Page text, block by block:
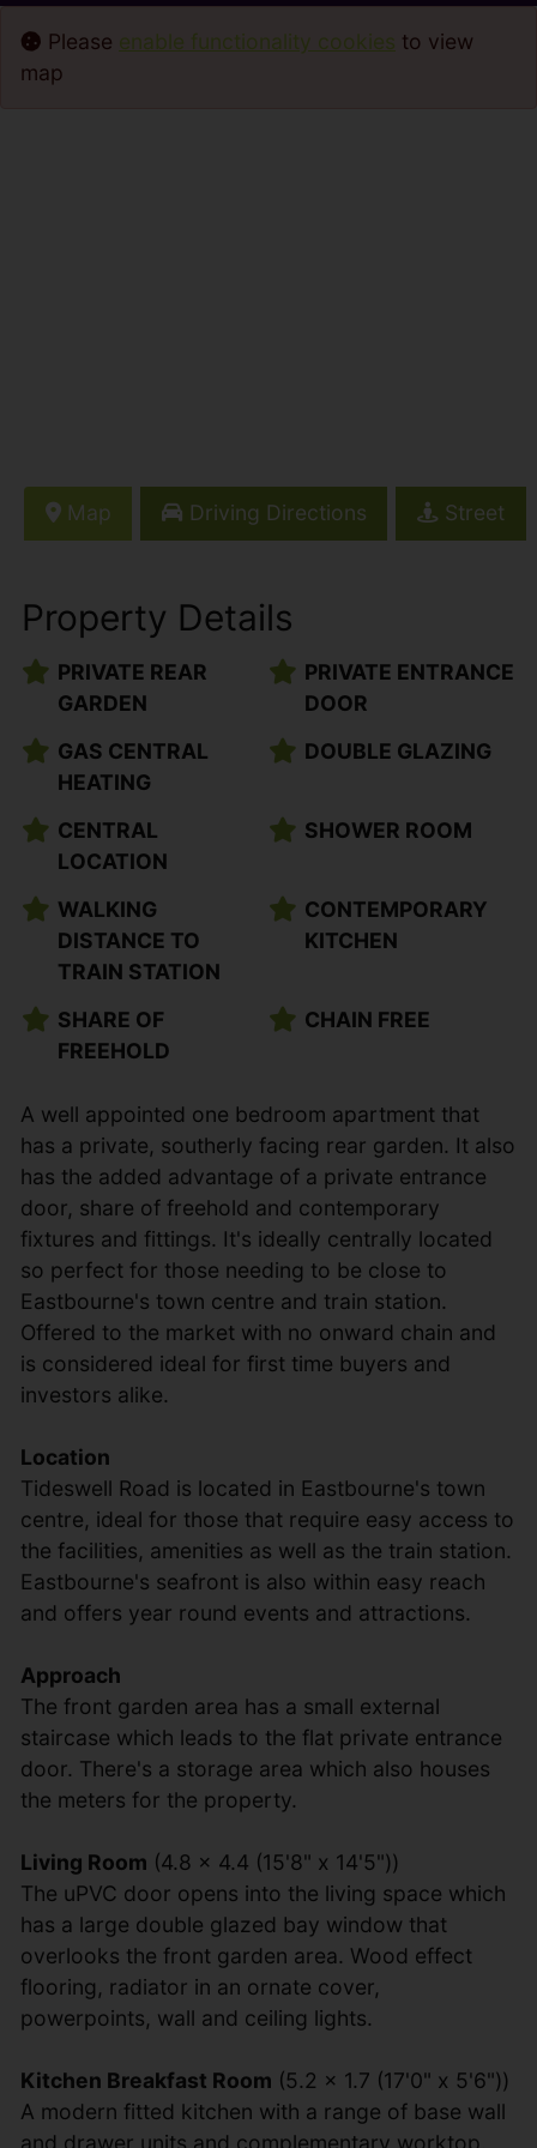
Property Details
PRIVATE REAR
GARDEN
PRIVATE ENTRANCE
DOOR
GAS CENTRAL
HEATING
DOUBLE GLAZING
CENTRAL
LOCATION
SHOWER ROOM
WALKING
DISTANCE TO
TRAIN STATION
CONTEMPORARY
KITCHEN
SHARE OF
FREEHOLD
CHAIN FREE
A well appointed one bedroom apartment that
has a private, southerly facing rear garden. It also
has the added advantage of a private entrance
door, share of freehold and contemporary
fixtures and fittings. It's ideally centrally located
so perfect for those needing to be close to
Eastbourne's town centre and train station.
Offered to the market with no onward chain and
is considered ideal for first time buyers and
investors alike.
Location
Tideswell Road is located in Eastbourne's town
centre, ideal for those that require easy access to
the facilities, amenities as well as the train station.
Eastbourne's seafront is also within easy reach
and offers year round events and attractions.
Approach
The front garden area has a small external
staircase which leads to the flat private entrance
door. There's a storage area which also houses
the meters for the property.
Living Room (4.8 x 4.4 (15'8" x 14'5"))
The uPVC door opens into the living space which
has a large double glazed bay window that
overlooks the front garden area. Wood effect
flooring, radiator in an ornate cover,
powerpoints, wall and ceiling lights.
Kitchen Breakfast Room (5.2 x 1.7 (17'0" x 5'6"))
A modern fitted kitchen with a range of base wall
and drawer units and complementary worktop.
Map Driving Directions Street
Please enable functionality cookies to view
map